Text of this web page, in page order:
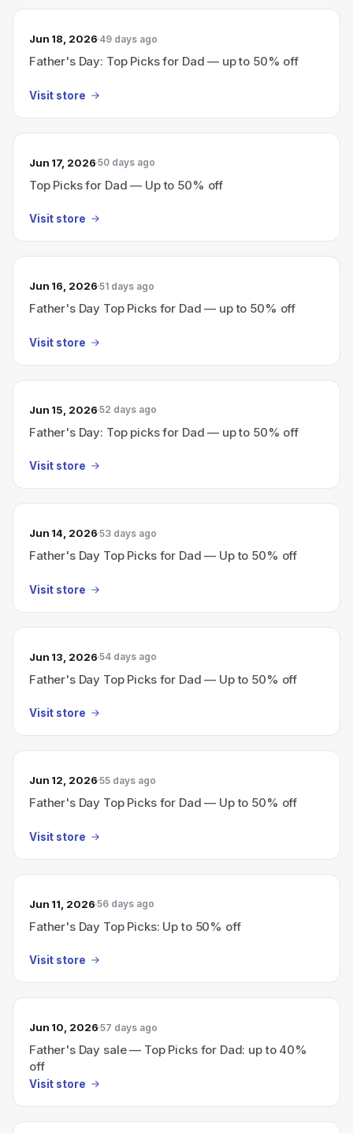
Jun 18, 2026 49 days ago
Father's Day: Top Picks for Dad — up to 50% off
Visit store
Jun 17, 2026 50 days ago
Top Picks for Dad — Up to 50% off
Visit store
Jun 16, 2026 51 days ago
Father's Day Top Picks for Dad — up to 50% off
Visit store
Jun 15, 2026 52 days ago
Father's Day: Top picks for Dad — up to 50% off
Visit store
Jun 14, 2026 53 days ago
Father's Day Top Picks for Dad — Up to 50% off
Visit store
Jun 13, 2026 54 days ago
Father's Day Top Picks for Dad — Up to 50% off
Visit store
Jun 12, 2026 55 days ago
Father's Day Top Picks for Dad — Up to 50% off
Visit store
Jun 11, 2026 56 days ago
Father's Day Top Picks: Up to 50% off
Visit store
Jun 10, 2026 57 days ago
Father's Day sale — Top Picks for Dad: up to 40%
off
Visit store